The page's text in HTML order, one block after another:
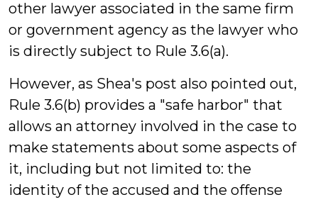
other lawyer associated in the same firm
or government agency as the lawyer who
is directly subject to Rule 3.6(a).
However, as Shea's post also pointed out,
Rule 3.6(b) provides a "safe harbor" that
allows an attorney involved in the case to
make statements about some aspects of
it, including but not limited to: the
identity of the accused and the offense